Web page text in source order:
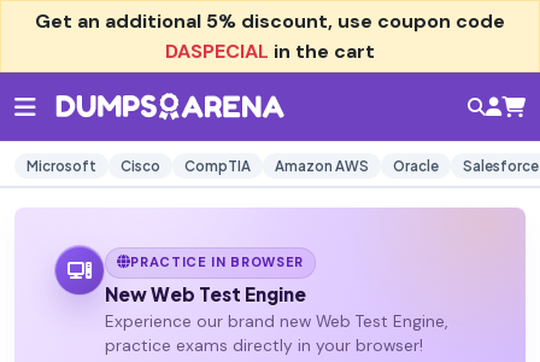
Get an additional 5% discount, use coupon code
DASPECIAL in the cart
Microsoft Cisco CompTIA Amazon AWS Oracle Salesforce
PRACTICE IN BROWSER
New Web Test Engine
Experience our brand new Web Test Engine,
practice exams directly in your browser!